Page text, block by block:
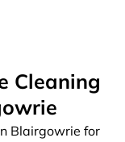
Cleaning
Blairgowrie for